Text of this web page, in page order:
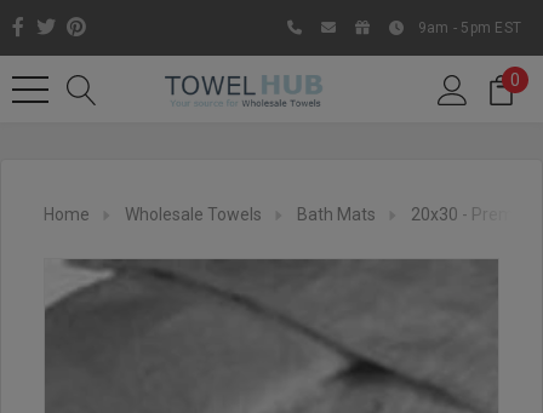
9am - 5pm EST
0
Home Wholesale Towels Bath Mats 20x30 -